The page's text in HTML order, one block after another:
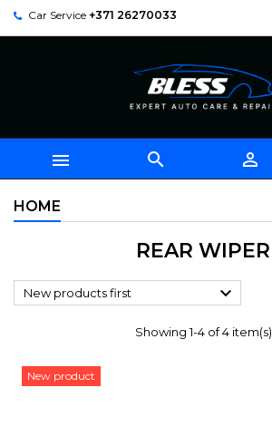
Car Service +371 26270033
  
HOME
REAR WIPER
New products first 
Showing 1-4 of 4 item(s)
New product